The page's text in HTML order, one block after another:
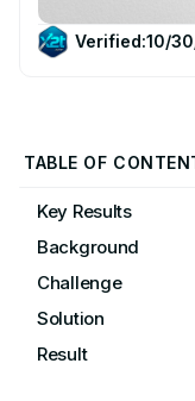
Verified:10/
TABLE OF
Key Results
Background
Challenge
Solution
Result